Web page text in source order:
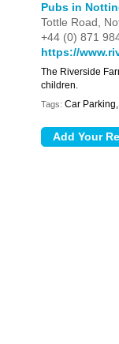
Pubs in
Tottle Road,
+44 (0) 871
https://
The Riverside
children.
Tags: Car